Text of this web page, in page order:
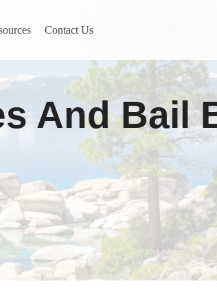
Roseville
Rough
Sierra
Tahoe
Truckee
Contact Us
And Bail